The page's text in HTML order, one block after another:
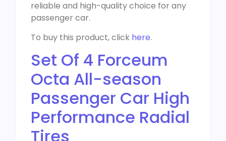
reliable and high-quality choice for any
passenger car.
To buy this product, click here.
Set Of 4 Forceum
Octa All-season
Passenger Car High
Performance Radial
Tires